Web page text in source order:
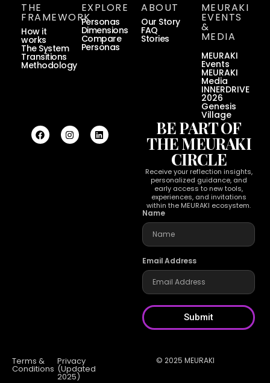
THE
FRAMEWORK
How it
works
The System
Transitions
Methodology
EXPLORE
Personas
Dimensions
Compare
Personas
ABOUT
Our Story
FAQ
Stories
MEURAKI
EVENTS
&
MEDIA
MEURAKI
Events
MEURAKI
Media
INNERDRIVE
2026
Genesis
Village
BE PART OF
THE MEURAKI
CIRCLE
Receive your reflection insights,
personalized guidance, and
early access to new tools,
experiences, and invitations
within the MEURAKI ecosystem.
Name
Email Address
Submit
Terms &
Conditions
Privacy
(Updated
2025)
© 2025 MEURAKI